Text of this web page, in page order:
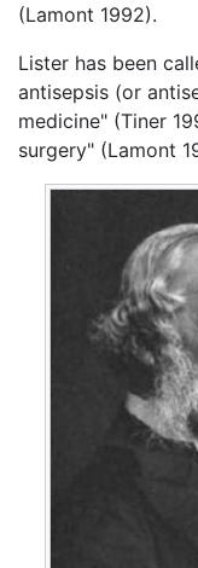
(Lamont 1992).
Lister has been
antisepsis (or
medicine" (Tiner
surgery" (Lamont